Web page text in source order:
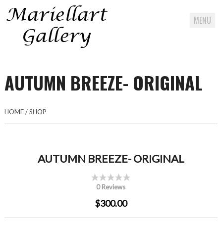
MENU
content
AUTUMN BREEZE- ORIGINAL
HOME/SHOP
AUTUMN BREEZE- ORIGINAL
0 Reviews
$300.00